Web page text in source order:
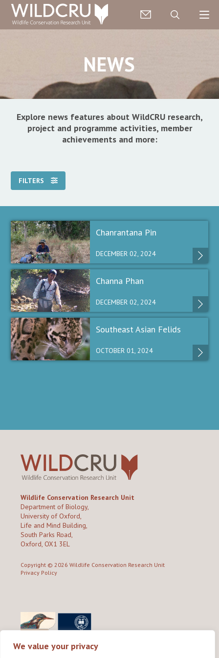
We value your privacy
NEWS
Explore news features about WildCRU research,
project and programme activities, member
achievements and more:
FILTERS
Chanrantana Pin
DECEMBER 02, 2024
Channa Phan
DECEMBER 02, 2024
Southeast Asian Felids
OCTOBER 01, 2024
Wildlife Conservation Research Unit
Department of Biology,
University of Oxford,
Life and Mind Building,
South Parks Road,
Oxford, OX1 3EL
Copyright © 2026 Wildlife Conservation Research Unit
Privacy Policy